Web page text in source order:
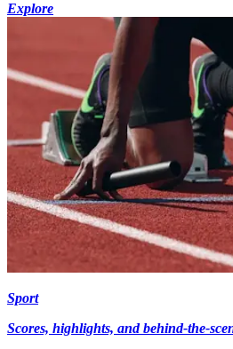
Explore
Sport
Scores, highlights, and behind-the-